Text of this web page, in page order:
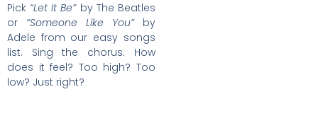
Pick “Let It Be”by The Beatles
or “Someone Like You”by
Adele from our easy songs
list. Sing the chorus. How
does it feel? Too high? Too
low? Just right?